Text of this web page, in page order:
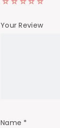
Your Review
Name *